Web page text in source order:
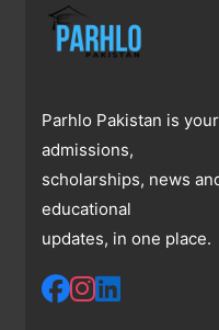
Parhlo Pakistan is
admissions,
scholarships, news
educational
updates, in one place.